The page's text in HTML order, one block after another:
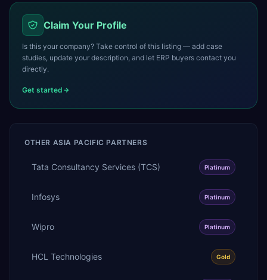
Claim Your Profile
Is this your company? Take control of this listing — add case
studies, update your description, and let ERP buyers contact you
directly.
Get started
OTHER ASIA PACIFIC PARTNERS
Tata Consultancy Services (TCS) Platinum
Infosys Platinum
Wipro Platinum
HCL Technologies Gold